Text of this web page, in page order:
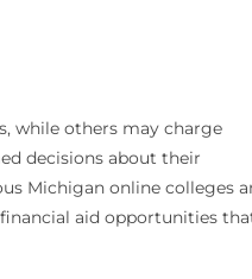
while others may charge
decisions about their
Michigan online colleges
aid opportunities